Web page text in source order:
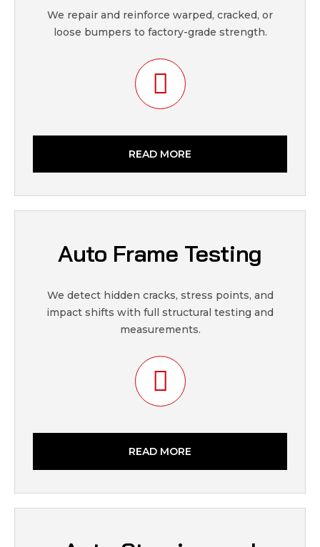
We repair and reinforce warped, cracked, or
loose bumpers to factory-grade strength.
READ MORE
Auto Frame Testing
We detect hidden cracks, stress points, and
impact shifts with full structural testing and
measurements.
READ MORE